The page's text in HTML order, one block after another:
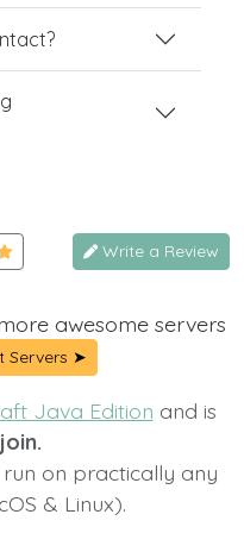
Write a Review
awesome servers
Servers ➤
Java Edition and is
on practically any
& Linux).